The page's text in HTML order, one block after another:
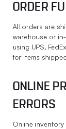
ORDER
All orders are
warehouse or
using UPS,
for items
ONLINE
ERRORS
Online